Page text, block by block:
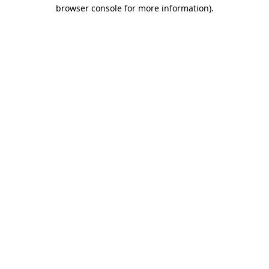
browser console for more information).